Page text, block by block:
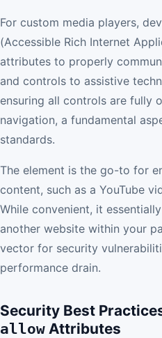
For custom media players,
(Accessible Rich Internet
attributes to properly
and controls to assistive
ensuring all controls are fully
navigation, a fundamental
standards.
The element is the go-to for
content, such as a YouTube
While convenient, it
another website within your
vector for security
performance drain.
Security Best
allow Attributes